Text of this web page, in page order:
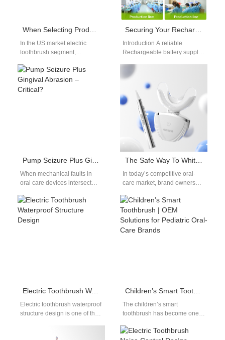
When Selecting Products for the US Market, What Kind of Aesthetic Electric Toothbrushes Are Most Popular?
In the US market electric
toothbrush segment,
important as performance.
American consumers prefer…
Securing Your Rechargeable Battery Supply Chain? Need Battery Life Optimization Consulting?
Introduction A reliable
Rechargeable battery supply
production and consistent
product performance. Battery
life optimization consulting…
Pump Seizure Plus Gingival Abrasion – Critical?
When mechanical faults in
oral care devices intersect
the implications become
serious. One such…
The Safe Way To Whiten Teeth: Dentist-Approved OEM Whitening Products
In today’s competitive oral-
care market, brand owners
solutions that work effectively
without compromising safety.
Consumers…
Electric Toothbrush Waterproof Structure Design
Electric toothbrush waterproof
structure design is one of the
Children’s Smart Toothbrush | OEM Solutions for Pediatric Oral-Care Brands
The children’s smart
toothbrush has become one
categories in the global oral-